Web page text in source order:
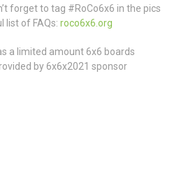
forget to tag #RoCo6x6 in the pics
of FAQs: roco6x6.org
a limited amount 6x6 boards
by 6x6x2021 sponsor